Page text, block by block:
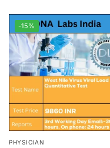
-15%
PHYSICIAN